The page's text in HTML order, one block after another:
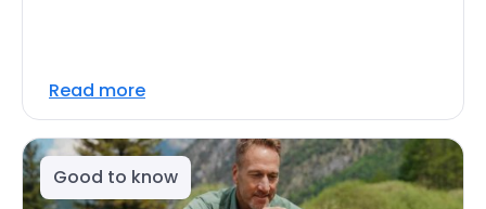
Read more
Good to know